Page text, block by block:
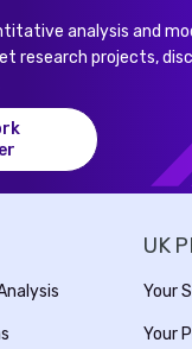
analysis and
research projects,
UK
Your
Your